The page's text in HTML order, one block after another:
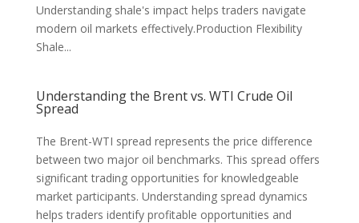
Understanding shale's impact helps traders navigate
modern oil markets effectively.Production Flexibility
Shale...
Understanding the Brent vs. WTI Crude Oil
Spread
The Brent-WTI spread represents the price difference
between two major oil benchmarks. This spread offers
significant trading opportunities for knowledgeable
market participants. Understanding spread dynamics
helps traders identify profitable opportunities and